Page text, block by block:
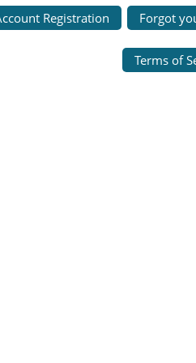
Registration Forgot
Terms of